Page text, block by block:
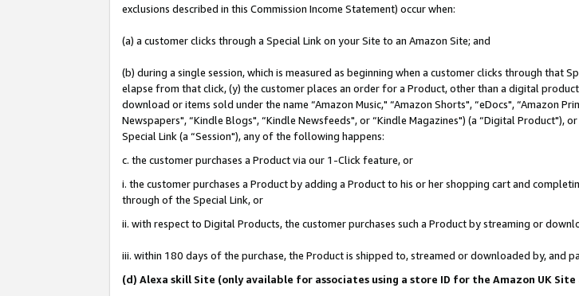
exclusions described in this Commission Income Statement) occur when:
(a) a customer clicks through a Special Link on your Site to an Amazon Site; and
(b) during a single session, which is measured as beginning when a customer clicks through
elapse from that click, (y) the customer places an order for a Product, other than a digital
download or items sold under the name “Amazon Music," “Amazon Shorts", “eDocs", “Amazon
Newspapers", “Kindle Blogs", “Kindle Newsfeeds", or “Kindle Magazines") (a “Digital Product"),
Special Link (a “Session"), any of the following happens:
c. the customer purchases a Product via our 1-Click feature, or
i. the customer purchases a Product by adding a Product to his or her shopping cart and
through of the Special Link, or
ii. with respect to Digital Products, the customer purchases such a Product by streaming or
iii. within 180 days of the purchase, the Product is shipped to, streamed or downloaded by, and
(d) Alexa skill Site (only available for associates using a store ID for the Amazon UK